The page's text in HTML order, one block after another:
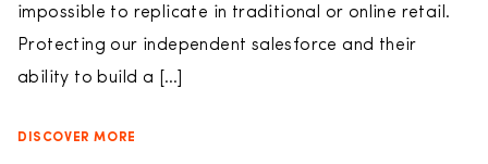
impossible to replicate in traditional or online retail.
Protecting our independent salesforce and their
ability to build a […]
DISCOVER MORE